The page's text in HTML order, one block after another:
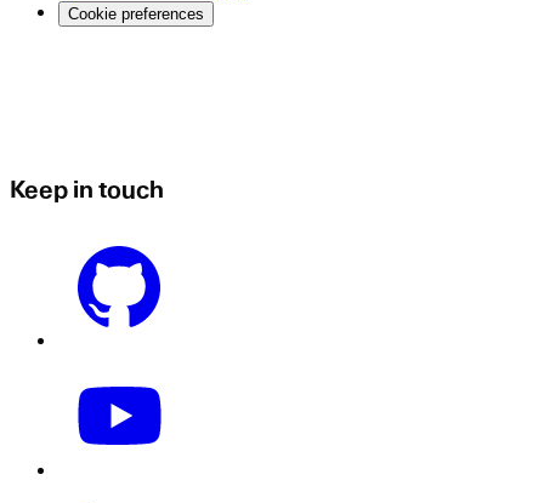
Cookie preferences
Keep in touch